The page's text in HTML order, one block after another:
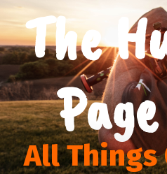
The
All Things